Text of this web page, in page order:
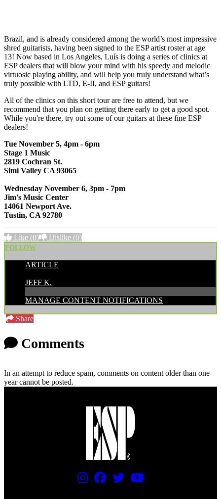
Brazil, and is already considered among the world’s most impressive
shred guitarists, having been signed to the ESP artist roster at age
13! Now based in Los Angeles, Luís is doing a series of clinics at
ESP dealers that will blow your mind with his speedy and melodic
virtuosic playing ability, and will help you truly understand what’s
truly possible with LTD, E-II, and ESP guitars!
All of the clinics on this short tour are free to attend, but we
recommend that you plan on getting there early to get a good spot.
While you're there, try out some of our guitars at these fine ESP
dealers!
Tue November 5, 4pm - 6pm
Stage 1 Music
2819 Cochran St.
Simi Valley CA 93065
Wednesday November 6, 3pm - 7pm
Jim's Music Center
14061 Newport Ave.
Tustin, CA 92780
Like (0) Dislike (0)
FOLLOW
ARTICLE
JEFF K.
MANAGE CONTENT NOTIFICATIONS
Share
Comments
In an attempt to reduce spam, comments on content older than one
year cannot be posted.